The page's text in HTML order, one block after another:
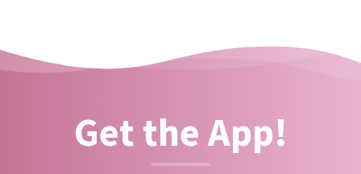
Get the App!